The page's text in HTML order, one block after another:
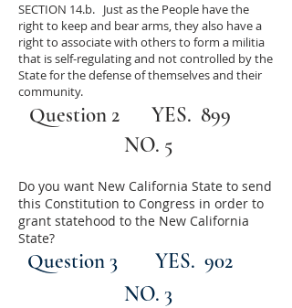
SECTION 14.b. Just as the People have the
right to keep and bear arms, they also have a
right to associate with others to form a militia
that is self-regulating and not controlled by the
State for the defense of themselves and their
community.
Question 2 YES. 899
NO. 5
Do you want New California State to send
this Constitution to Congress in order to
grant statehood to the New California
State?
Question 3
YES. 902
NO. 3